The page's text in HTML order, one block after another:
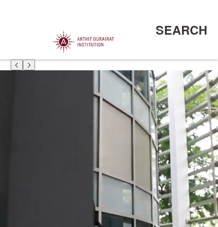
SEARCH